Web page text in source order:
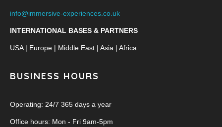
info@immersive-experiences.co.uk
INTERNATIONAL BASES & PARTNERS
USA | Europe | Middle East | Asia | Africa
BUSINESS HOURS
Operating: 24/7 365 days a year
Office hours: Mon - Fri 9am-5pm